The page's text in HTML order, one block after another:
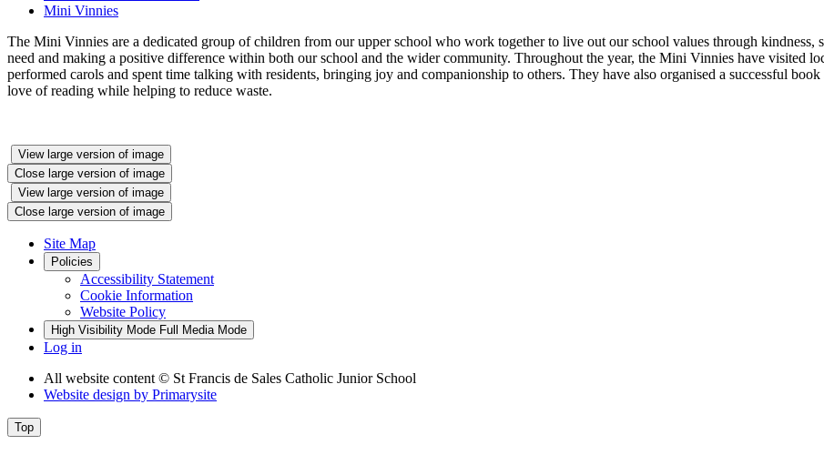
Mini Vinnies
The Mini Vinnies are a dedicated group of children from our upper school who work together to live out our school values through kindness,
need and making a positive difference within both our school and the wider community. Throughout the year, the Mini Vinnies have visited
performed carols and spent time talking with residents, bringing joy and companionship to others. They have also organised a successful
love of reading while helping to reduce waste.
View large version of image
Close large version of image
View large version of image
Close large version of image
Site Map
Policies
Accessibility Statement
Cookie Information
Website Policy
High Visibility Mode Full Media Mode
Log in
All website content © St Francis de Sales Catholic Junior School
Website design by Primarysite
Top